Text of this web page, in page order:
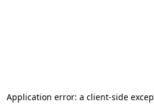
Application error: a client-side